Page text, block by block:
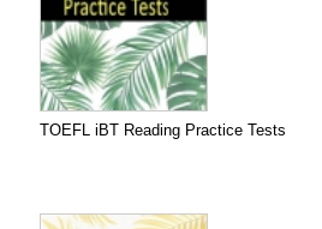
TOEFL iBT Reading Practice Tests